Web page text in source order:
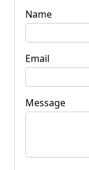
Name
Email
Message